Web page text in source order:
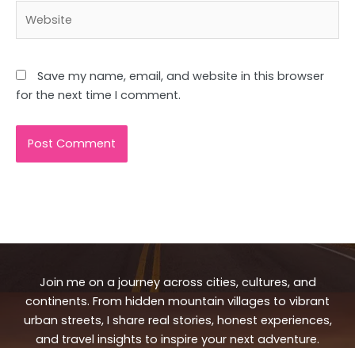
Save my name, email, and website in this browser
for the next time I comment.
Join me on a journey across cities, cultures, and
continents. From hidden mountain villages to vibrant
urban streets, I share real stories, honest experiences,
and travel insights to inspire your next adventure.